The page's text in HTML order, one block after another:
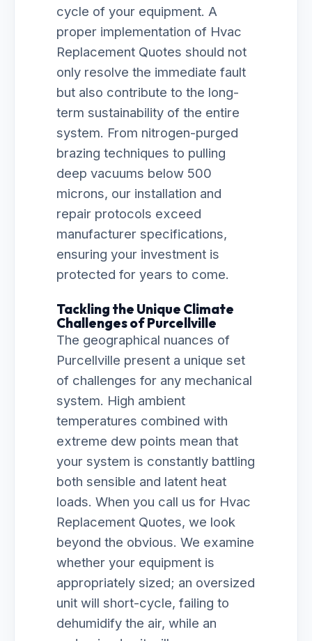
cycle of your equipment. A
proper implementation of Hvac
Replacement Quotes should not
only resolve the immediate fault
but also contribute to the long-
term sustainability of the entire
system. From nitrogen-purged
brazing techniques to pulling
deep vacuums below 500
microns, our installation and
repair protocols exceed
manufacturer specifications,
ensuring your investment is
protected for years to come.
Tackling the Unique Climate
Challenges of Purcellville
The geographical nuances of
Purcellville present a unique set
of challenges for any mechanical
system. High ambient
temperatures combined with
extreme dew points mean that
your system is constantly battling
both sensible and latent heat
loads. When you call us for Hvac
Replacement Quotes, we look
beyond the obvious. We examine
whether your equipment is
appropriately sized; an oversized
unit will short-cycle, failing to
dehumidify the air, while an